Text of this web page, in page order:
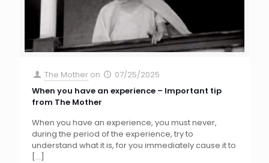
The Mother on
07/25/2025
When you have an experience – Important tip
from The Mother
When you have an experience, you must never,
during the period of the experience, try to
understand what it is, for you immediately cause it to
[…]